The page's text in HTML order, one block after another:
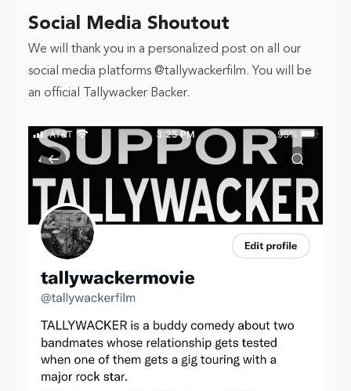
Social Media Shoutout
We will thank you in a personalized post on all our
social media platforms @tallywackerfilm. You will be
an official Tallywacker Backer.